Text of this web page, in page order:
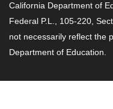
California Department of
Federal P.L., 105-220,
not necessarily reflect the
Department of Education.